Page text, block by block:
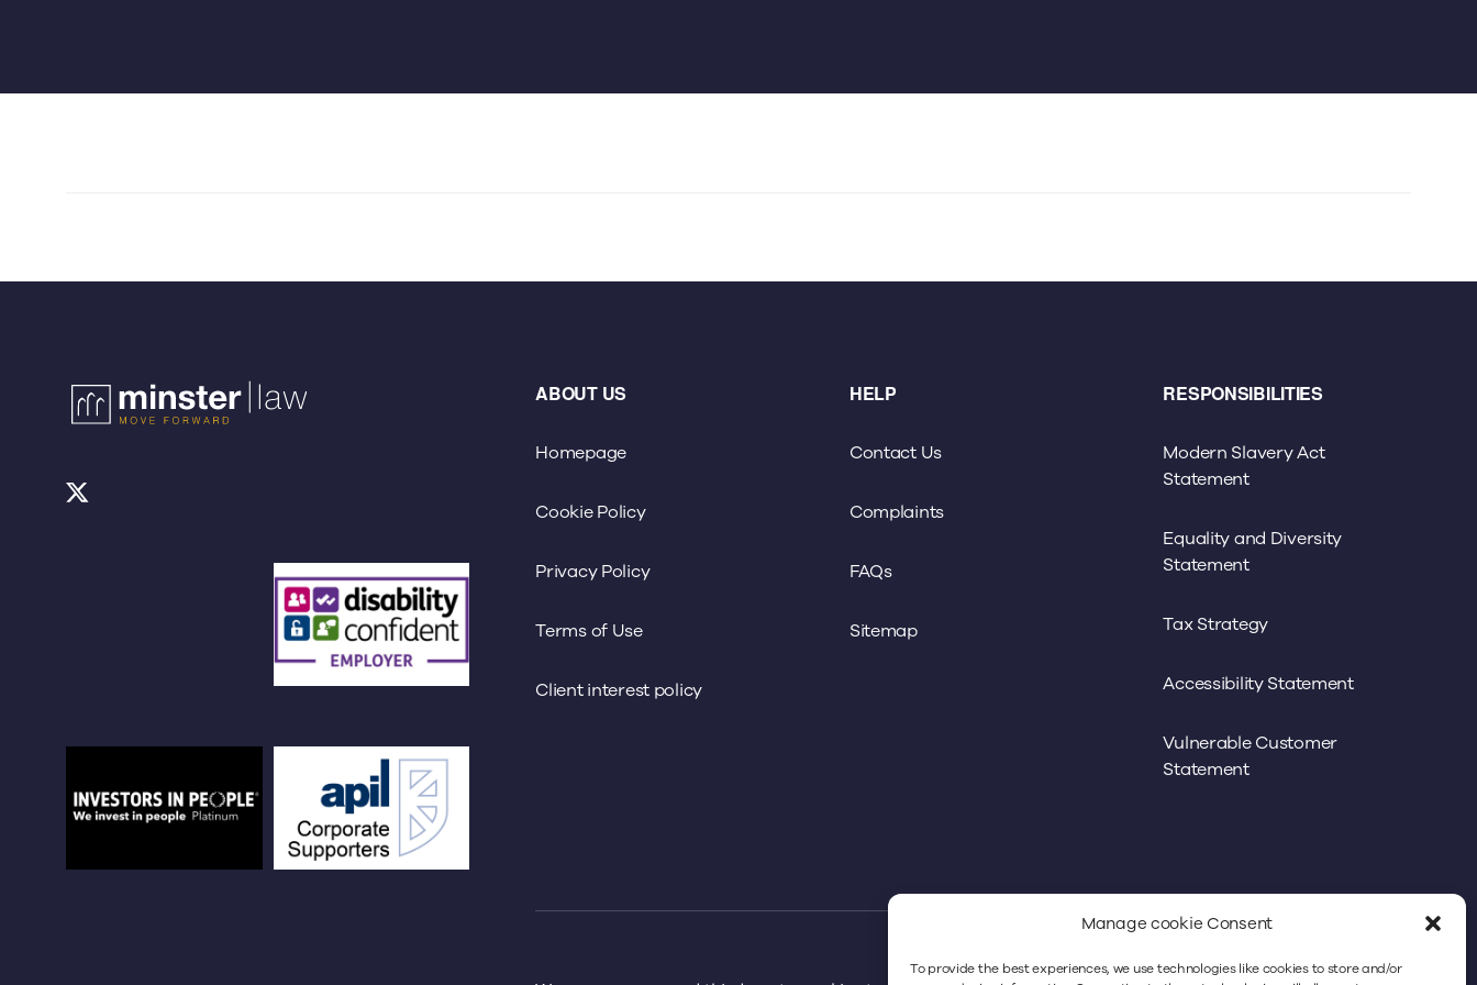
Manage cookie Consent
To provide the best experiences, we use technologies like cookies to store and/or
ABOUT US
Homepage
Cookie Policy
Privacy Policy
Terms of Use
Client interest policy
HELP
Contact Us
Complaints
FAQs
Sitemap
RESPONSIBILITIES
Modern Slavery Act
Statement
Equality and Diversity
Statement
Tax Strategy
Accessibility Statement
Vulnerable Customer
Statement